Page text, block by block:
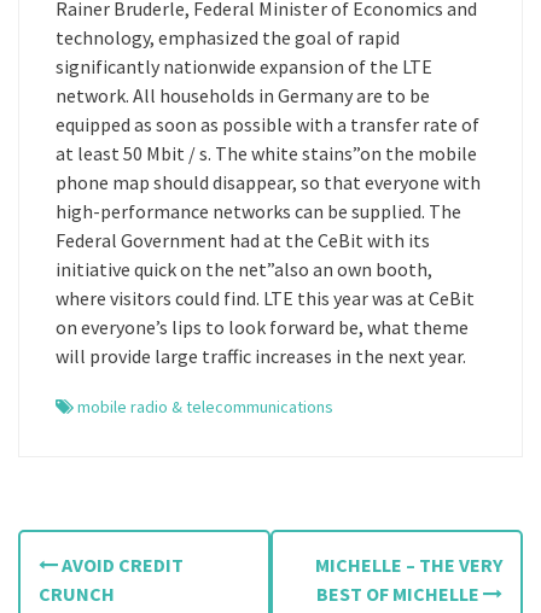
Rainer Bruderle, Federal Minister of Economics and
technology, emphasized the goal of rapid
significantly nationwide expansion of the LTE
network. All households in Germany are to be
equipped as soon as possible with a transfer rate of
at least 50 Mbit / s. The white stains”on the mobile
phone map should disappear, so that everyone with
high-performance networks can be supplied. The
Federal Government had at the CeBit with its
initiative quick on the net”also an own booth,
where visitors could find. LTE this year was at CeBit
on everyone’s lips to look forward be, what theme
will provide large traffic increases in the next year.
mobile radio & telecommunications
P
AVOID CREDIT
CRUNCH
MICHELLE – THE VERY
BEST OF MICHELLE